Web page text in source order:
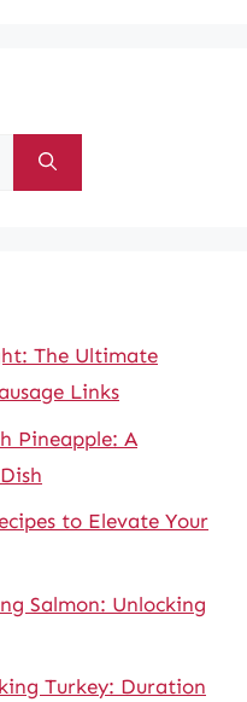
The Ultimate
Links
Pineapple: A
to Elevate Your
Salmon: Unlocking
Turkey: Duration